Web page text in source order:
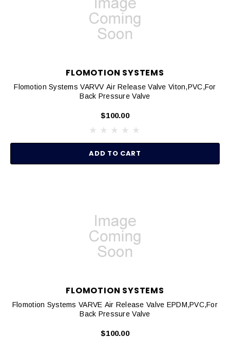
FLOMOTION SYSTEMS
Flomotion Systems VARVV Air Release Valve Viton,PVC,for
Back Pressure Valve
$100.00
ADD TO CART
FLOMOTION SYSTEMS
Flomotion Systems VARVE Air Release Valve EPDM,PVC,for
Back Pressure Valve
$100.00